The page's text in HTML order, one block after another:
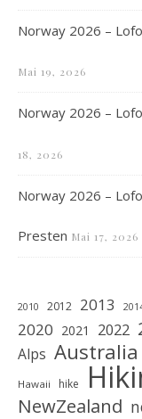
Norway 2026 –
Mai 19, 2026
Norway 2026 –
18, 2026
Norway 2026 –
Presten Mai 17, 2026
2010 2012 2013
2020 2021 2022
Alps Australia
Hawaii hike
NewZealand